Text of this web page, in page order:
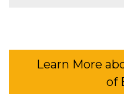
Learn More
of